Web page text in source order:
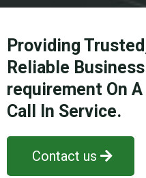
Providing
Reliable
requirement On
Call In Service.
Contact us